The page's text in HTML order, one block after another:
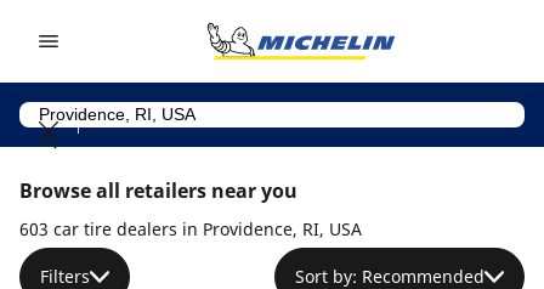
Browse all retailers near you
603 car tire dealers in Providence, RI, USA
Filters Sort by: Recommended